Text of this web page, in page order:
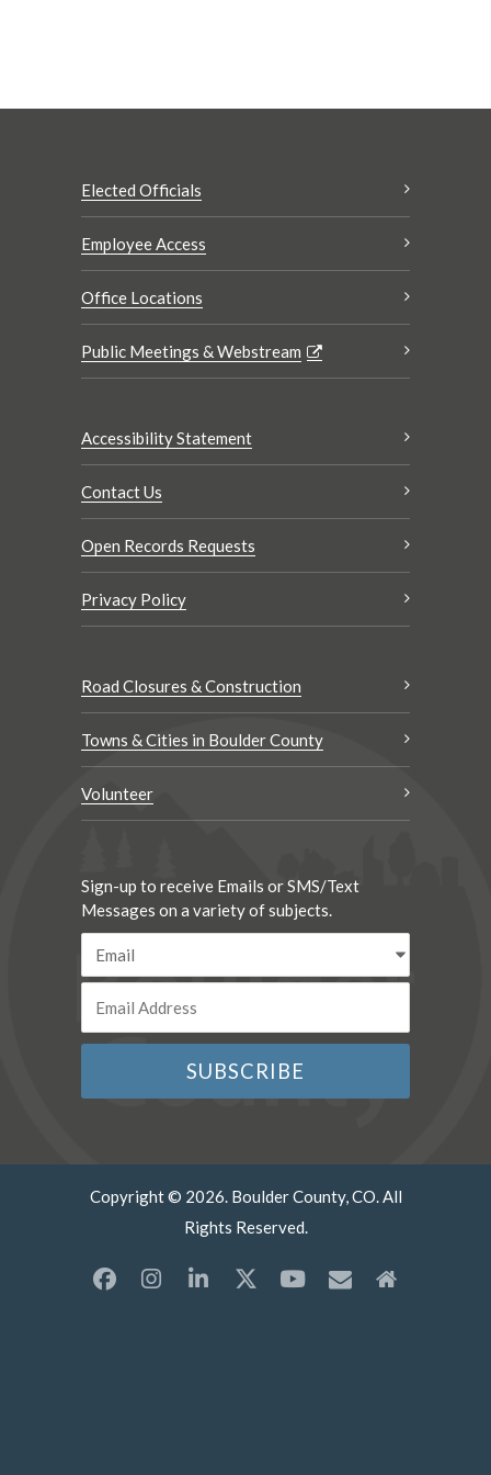
Elected Officials
Employee Access
Office Locations
Public Meetings & Webstream
Accessibility Statement
Contact Us
Open Records Requests
Privacy Policy
Road Closures & Construction
Towns & Cities in Boulder County
Volunteer
Sign-up to receive Emails or SMS/Text
Messages on a variety of subjects.
Copyright © 2026. Boulder County, CO. All
Rights Reserved.